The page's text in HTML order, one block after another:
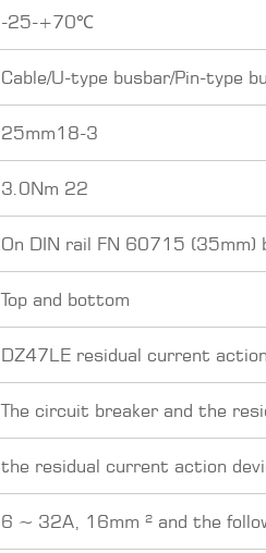
-25-+70℃
Cable/U-type busbar/Pin-type
25mm18-3
3.0Nm 22
On DIN rail FN 60715 (35mm)
Top and bottom
DZ47LE residual current
The circuit breaker and the
the residual current action
6 ~ 32A, 16mm ² and the